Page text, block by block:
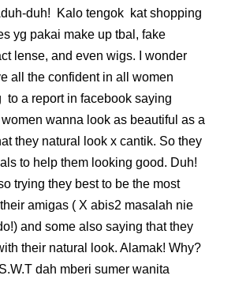
duh! Kalo tengok kat shopping
yg pakai make up tbal, fake
lense, and even wigs. I wonder
all the confident in all women
to a report in facebook saying
women wanna look as beautiful as a
they natural look x cantik. So they
to help them looking good. Duh!
trying they best to be the most
amigas ( X abis2 masalah nie
and some also saying that they
their natural look. Alamak! Why?
dah mberi sumer wanita